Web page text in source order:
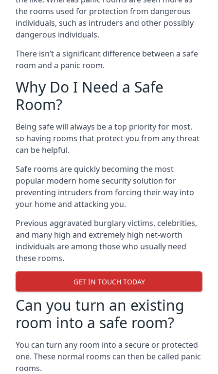
the rooms used for protection from dangerous
individuals, such as intruders and other possibly
dangerous individuals.
There isn’t a significant difference between a safe
room and a panic room.
Why Do I Need a Safe
Room?
Being safe will always be a top priority for most,
so having rooms that protect you from any threat
can be helpful.
Safe rooms are quickly becoming the most
popular modern home security solution for
preventing intruders from forcing their way into
your home and attacking you.
Previous aggravated burglary victims, celebrities,
and many high and extremely high net-worth
individuals are among those who usually need
these rooms.
GET IN TOUCH TODAY
Can you turn an existing
room into a safe room?
You can turn any room into a secure or protected
one. These normal rooms can then be called panic
rooms.